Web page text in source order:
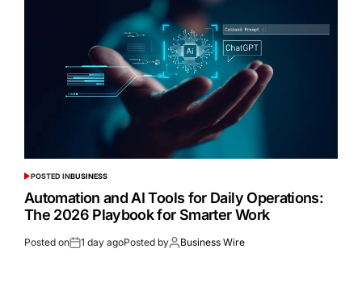
POSTED INBUSINESS
Automation and AI Tools for Daily Operations:
The 2026 Playbook for Smarter Work
Posted on 1 day agoPosted by Business Wire